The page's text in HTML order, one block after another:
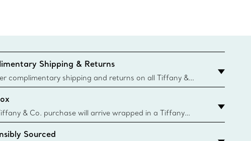
Shipping & Returns
complimentary shipping and returns on all Tiffany &
placed on the Canadian website for domestic
& Co. purchase will arrive wrapped in a Tiffany
Though this famed packaging dates back to 1886,
Blue Boxes and bags are made with paper from
Sourced